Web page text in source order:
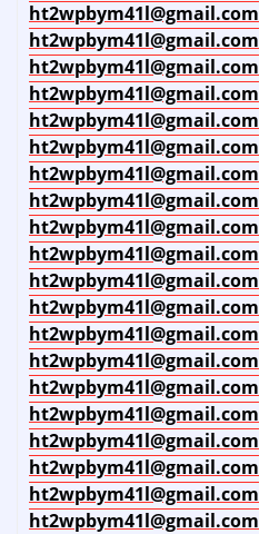
ht2wpbym41l@gmail.com
ht2wpbym41l@gmail.com
ht2wpbym41l@gmail.com
ht2wpbym41l@gmail.com
ht2wpbym41l@gmail.com
ht2wpbym41l@gmail.com
ht2wpbym41l@gmail.com
ht2wpbym41l@gmail.com
ht2wpbym41l@gmail.com
ht2wpbym41l@gmail.com
ht2wpbym41l@gmail.com
ht2wpbym41l@gmail.com
ht2wpbym41l@gmail.com
ht2wpbym41l@gmail.com
ht2wpbym41l@gmail.com
ht2wpbym41l@gmail.com
ht2wpbym41l@gmail.com
ht2wpbym41l@gmail.com
ht2wpbym41l@gmail.com
ht2wpbym41l@gmail.com